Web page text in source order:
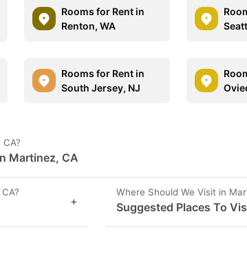
Rooms for Rent in
Renton, WA
Rooms for Rent in
South Jersey, NJ
Martinez, CA
+
Where Should We Visit in
Suggested Places To